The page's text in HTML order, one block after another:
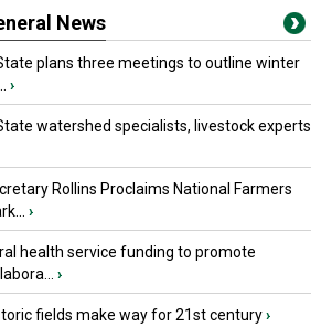
News
plans three meetings to outline winter
›
watershed specialists, livestock experts
Rollins Proclaims National Farmers
›
health service funding to promote
›
fields make way for 21st century›